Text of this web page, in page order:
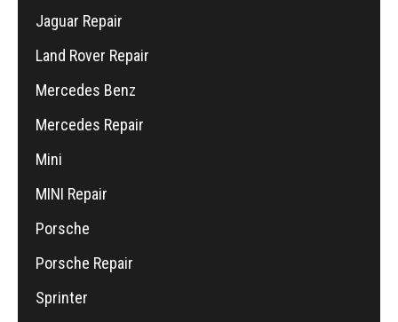
Jaguar Repair
Land Rover Repair
Mercedes Benz
Mercedes Repair
Mini
MINI Repair
Porsche
Porsche Repair
Sprinter